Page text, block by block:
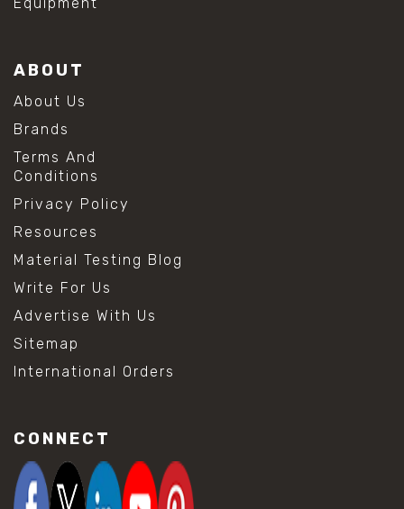
ABOUT
About Us
Brands
Terms And
Conditions
Privacy Policy
Resources
Material Testing Blog
Write For Us
Advertise With Us
Sitemap
International Orders
CONNECT